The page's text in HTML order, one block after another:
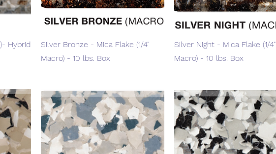
Hybrid
Quick View
Silver Bronze - Mica Flake (1/4"
Macro) - 10 lbs. Box
Quick View
Silver Night - Mica Flake (1/4"
Macro) - 10 lbs. Box